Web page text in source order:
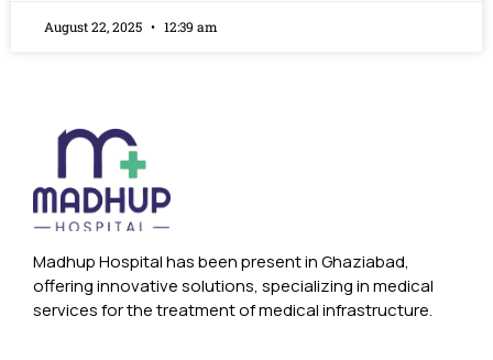
August 22, 2025 12:39 am
Madhup Hospital has been present in Ghaziabad,
offering innovative solutions, specializing in medical
services for the treatment of medical infrastructure.